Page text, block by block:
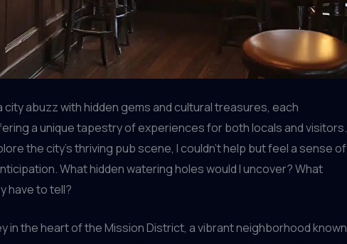
city abuzz with hidden gems and cultural treasures, each
a unique tapestry of experiences for both locals and visitors.
the city’s thriving pub scene, I couldn’t help but feel a sense of
What hidden watering holes would I uncover? What
have to tell?
in the heart of the Mission District, a vibrant neighborhood known